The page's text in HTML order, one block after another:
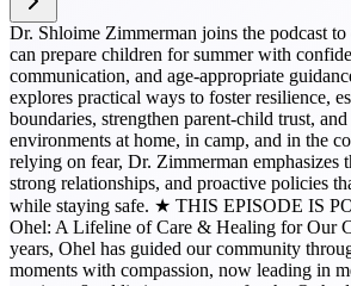
Dr. Shloime Zimmerman joins the podcast to
can prepare children for summer with
communication, and age-appropriate
explores practical ways to foster resilience,
boundaries, strengthen parent-child trust, and
environments at home, in camp, and in the
relying on fear, Dr. Zimmerman emphasizes
strong relationships, and proactive policies
while staying safe. ★ THIS EPISODE IS
Ohel: A Lifeline of Care & Healing for Our
years, Ohel has guided our community
moments with compassion, now leading in